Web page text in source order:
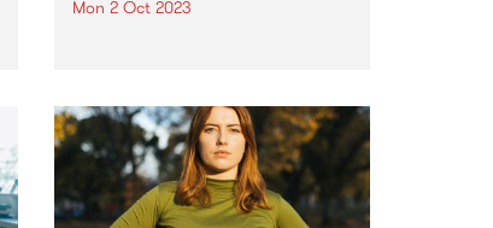
Mon 2 Oct 2023
artists/bands will be invited to
participate in a carefully curated
program, which includes
intensive mentoring, song
development, recording sessions,